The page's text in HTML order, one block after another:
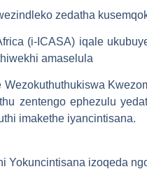
zedatha
(i-ICASA) iqale
amaselula
zentengo ephezulu
imakethe iyancintisana.
Yokuncintisana izoqeda